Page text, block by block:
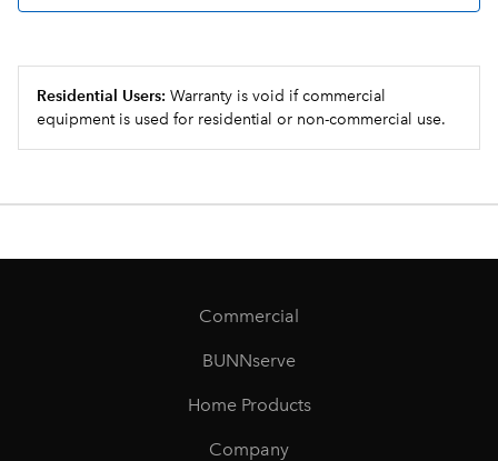
Residential Users: Warranty is void if commercial
equipment is used for residential or non-commercial use.
Commercial
BUNNserve
Home Products
Company